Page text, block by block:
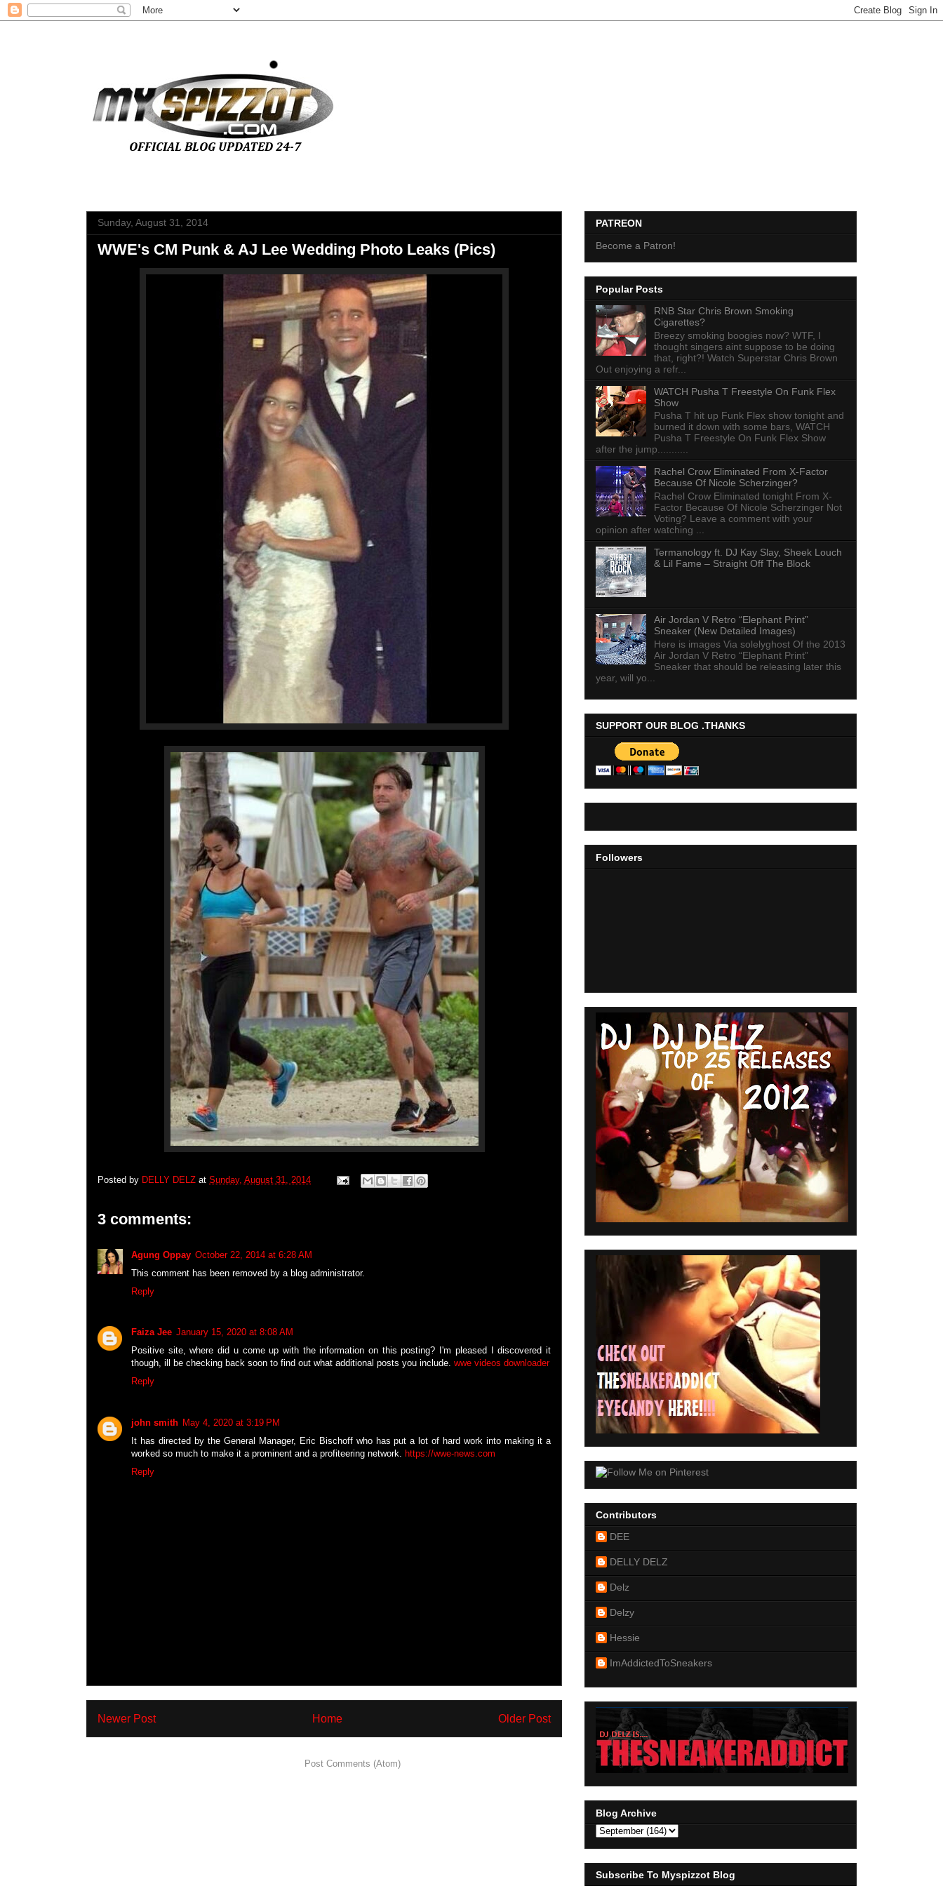
Sunday, August 31, 2014
WWE's CM Punk & AJ Lee Wedding Photo Leaks (Pics)
Posted by DELLY DELZ at Sunday, August 31, 2014
3 comments:
Agung Oppay October 22, 2014 at 6:28 AM
This comment has been removed by a blog administrator.
Reply
Faiza Jee January 15, 2020 at 8:08 AM
Positive site, where did u come up with the information on this posting? I'm pleased I discovered it
though, ill be checking back soon to find out what additional posts you include. wwe videos downloader
Reply
john smith May 4, 2020 at 3:19 PM
It has directed by the General Manager, Eric Bischoff who has put a lot of hard work into making it a
worked so much to make it a prominent and a profiteering network. https://wwe-news.com
Reply
Newer Post Older Post
Home
Post Comments (Atom)
PATREON
Become a Patron!
Popular Posts
RNB Star Chris Brown Smoking
Cigarettes?
Breezy smoking boogies now? WTF, I
thought singers aint suppose to be doing
that, right?! Watch Superstar Chris Brown
Out enjoying a refr...
WATCH Pusha T Freestyle On Funk Flex
Show
Pusha T hit up Funk Flex show tonight and
burned it down with some bars, WATCH
Pusha T Freestyle On Funk Flex Show
after the jump...........
Rachel Crow Eliminated From X-Factor
Because Of Nicole Scherzinger?
Rachel Crow Eliminated tonight From X-
Factor Because Of Nicole Scherzinger Not
Voting? Leave a comment with your
opinion after watching ...
Termanology ft. DJ Kay Slay, Sheek Louch
& Lil Fame – Straight Off The Block
Air Jordan V Retro “Elephant Print”
Sneaker (New Detailed Images)
Here is images Via solelyghost Of the 2013
Air Jordan V Retro “Elephant Print”
Sneaker that should be releasing later this
year, will yo...
SUPPORT OUR BLOG .THANKS
Followers
Contributors
DEE
DELLY DELZ
Delz
Delzy
Hessie
ImAddictedToSneakers
Blog Archive
Subscribe To Myspizzot Blog